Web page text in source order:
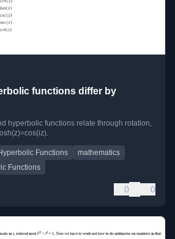
functions differ by
hyperbolic functions relate through rotation,
Functions
mathematics
Functions
0 0